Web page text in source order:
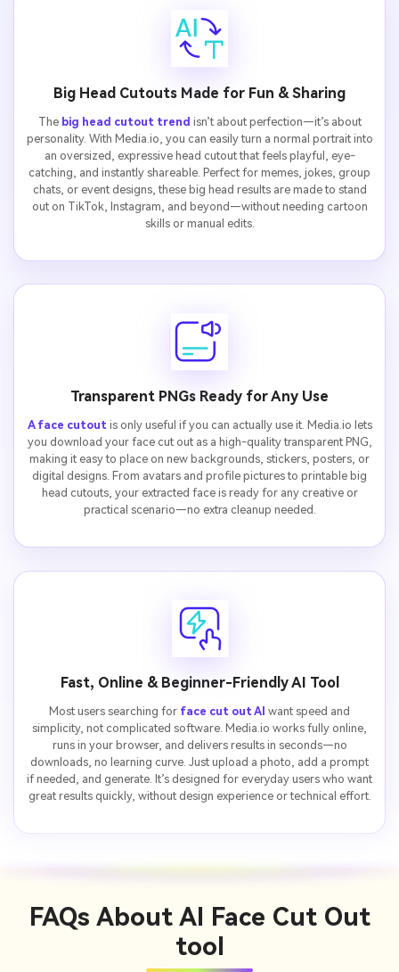
Big Head Cutouts Made for Fun & Sharing
The big head cutout trend isn’t about perfection—it’s about
personality. With Media.io, you can easily turn a normal portrait into
an oversized, expressive head cutout that feels playful, eye-
catching, and instantly shareable. Perfect for memes, jokes, group
chats, or event designs, these big head results are made to stand
out on TikTok, Instagram, and beyond—without needing cartoon
skills or manual edits.
Transparent PNGs Ready for Any Use
A face cutout is only useful if you can actually use it. Media.io lets
you download your face cut out as a high-quality transparent PNG,
making it easy to place on new backgrounds, stickers, posters, or
digital designs. From avatars and profile pictures to printable big
head cutouts, your extracted face is ready for any creative or
practical scenario—no extra cleanup needed.
Fast, Online & Beginner-Friendly AI Tool
Most users searching for face cut out AI want speed and
simplicity, not complicated software. Media.io works fully online,
runs in your browser, and delivers results in seconds—no
downloads, no learning curve. Just upload a photo, add a prompt
if needed, and generate. It’s designed for everyday users who want
great results quickly, without design experience or technical effort.
FAQs About AI Face Cut Out
tool